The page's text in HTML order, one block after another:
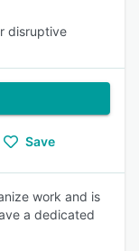
disruptive
Save
work and is
a dedicated